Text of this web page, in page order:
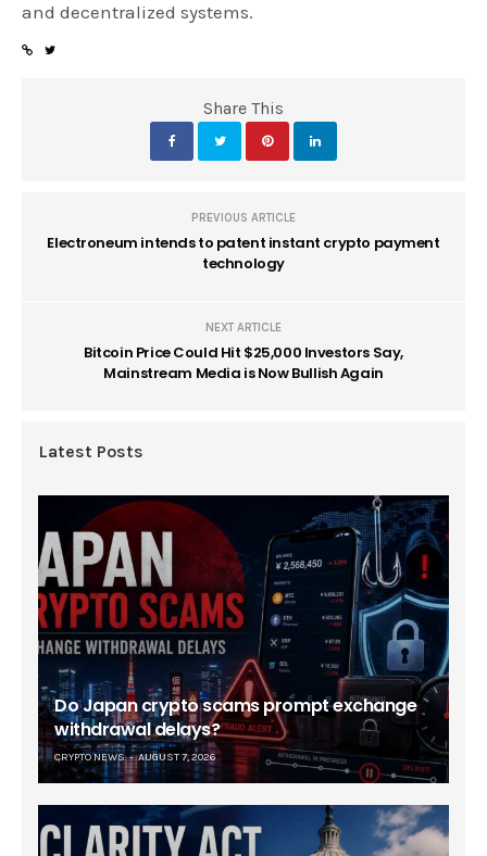
and decentralized systems.
Share This
PREVIOUS ARTICLE
Electroneum intends to patent instant crypto payment
technology
NEXT ARTICLE
Bitcoin Price Could Hit $25,000 Investors Say,
Mainstream Media is Now Bullish Again
Latest Posts
Do Japan crypto scams prompt exchange
withdrawal delays?
CRYPTO NEWS AUGUST 7, 2026